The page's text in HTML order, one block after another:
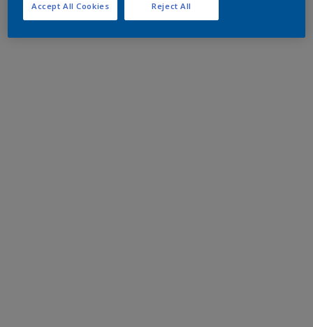
Reject All
Accept All Cookies